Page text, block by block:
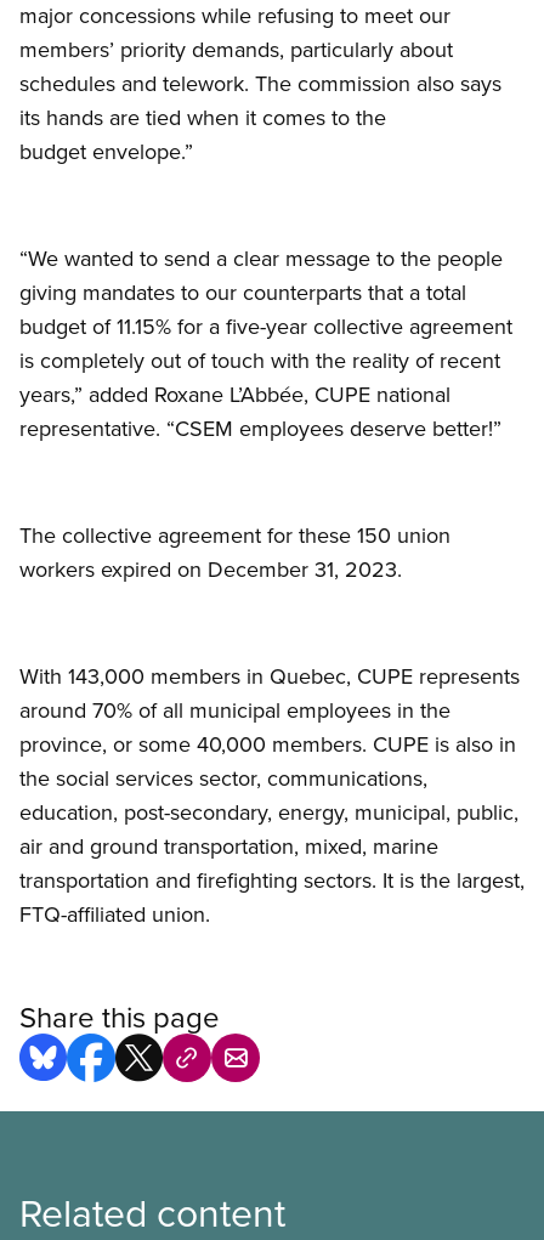
major concessions while refusing to meet our
members’ priority demands, particularly about
schedules and telework. The commission also says
its hands are tied when it comes to the
budget envelope.”
“We wanted to send a clear message to the people
giving mandates to our counterparts that a total
budget of 11.15% for a five-year collective agreement
is completely out of touch with the reality of recent
years,” added Roxane L’Abbée, CUPE national
representative. “CSEM employees deserve better!”
The collective agreement for these 150 union
workers expired on December 31, 2023.
With 143,000 members in Quebec, CUPE represents
around 70% of all municipal employees in the
province, or some 40,000 members. CUPE is also in
the social services sector, communications,
education, post-secondary, energy, municipal, public,
air and ground transportation, mixed, marine
transportation and firefighting sectors. It is the largest,
FTQ-affiliated union.
Share this page
Related content